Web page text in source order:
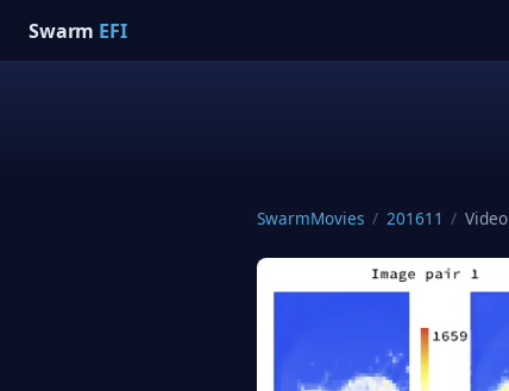
Swarm EFI
SwarmMovies / 201611 / Video